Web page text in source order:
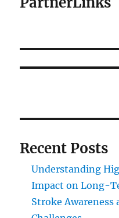
Recent Posts
Understanding
Impact on Long-
Stroke